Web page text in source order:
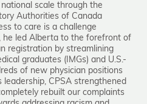
scale through the
Authorities of Canada
to care is a challenge
he led Alberta to the forefront of
registration by streamlining
graduates (IMGs) and U.S.-
of new physician positions
leadership, CPSA strengthened
rebuilt our complaints